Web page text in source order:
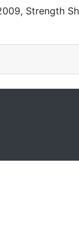
Strength